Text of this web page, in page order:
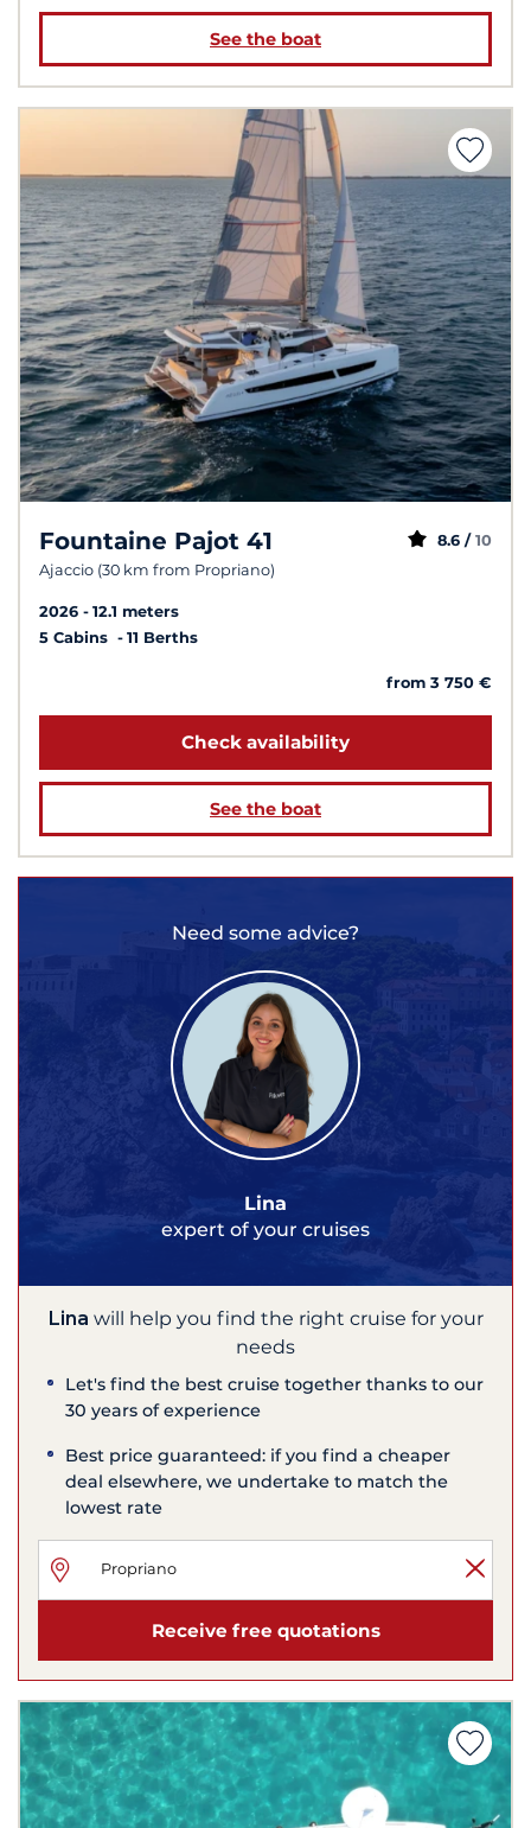
See the boat
Fountaine Pajot 41
Ajaccio (30 km from Propriano)
8.6 / 10
2026
12.1 meters
5 Cabins
11 Berths
from 3 750 €
Check availability
See the boat
Need some advice?
Lina
expert of your cruises
Lina will help you find the right cruise for your
needs
Let's find the best cruise together thanks to our
30 years of experience
Best price guaranteed: if you find a cheaper
deal elsewhere, we undertake to match the
lowest rate
Receive free quotations